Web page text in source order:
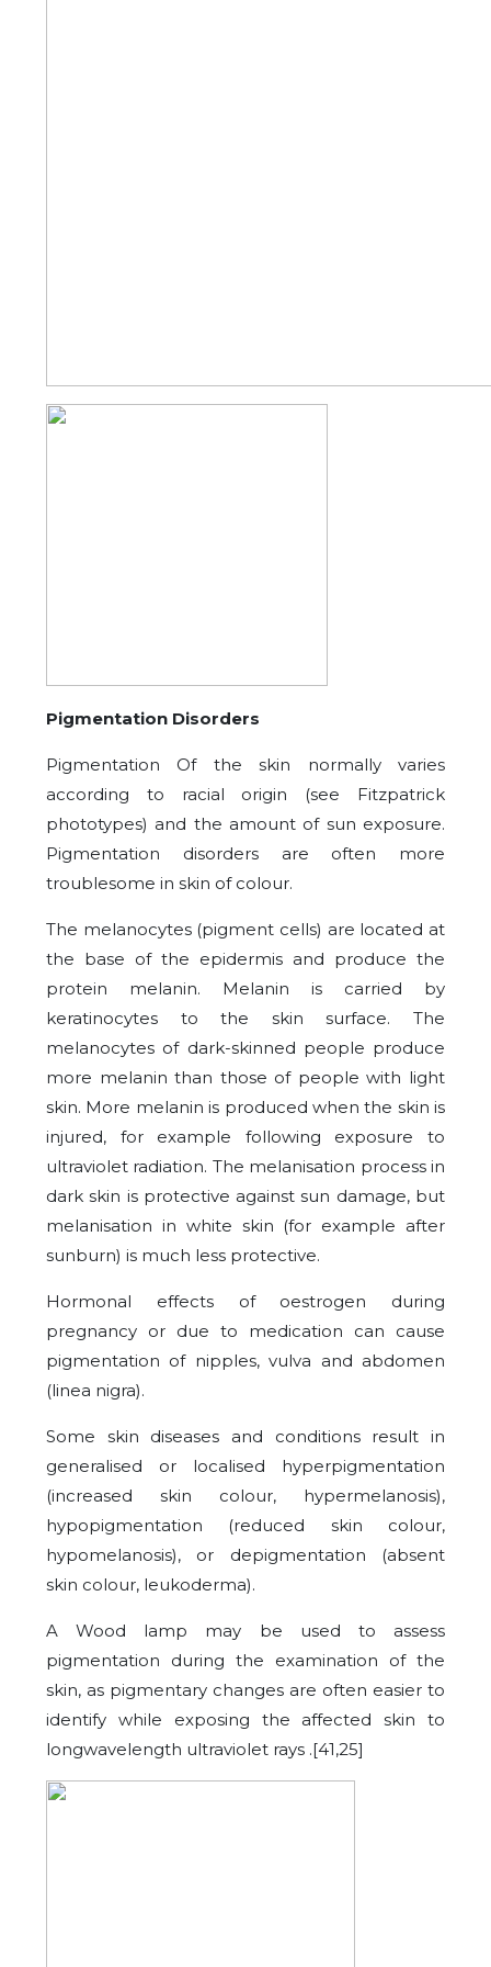
Pigmentation Disorders
Pigmentation Of the skin normally varies
according to racial origin (see Fitzpatrick
phototypes) and the amount of sun exposure.
Pigmentation disorders are often more
troublesome in skin of colour.
The melanocytes (pigment cells) are located at
the base of the epidermis and produce the
protein melanin. Melanin is carried by
keratinocytes to the skin surface. The
melanocytes of dark-skinned people produce
more melanin than those of people with light
skin. More melanin is produced when the skin is
injured, for example following exposure to
ultraviolet radiation. The melanisation process in
dark skin is protective against sun damage, but
melanisation in white skin (for example after
sunburn) is much less protective.
Hormonal effects of oestrogen during
pregnancy or due to medication can cause
pigmentation of nipples, vulva and abdomen
(linea nigra).
Some skin diseases and conditions result in
generalised or localised hyperpigmentation
(increased skin colour, hypermelanosis),
hypopigmentation (reduced skin colour,
hypomelanosis), or depigmentation (absent
skin colour, leukoderma).
A Wood lamp may be used to assess
pigmentation during the examination of the
skin, as pigmentary changes are often easier to
identify while exposing the affected skin to
longwavelength ultraviolet rays .[41,25]